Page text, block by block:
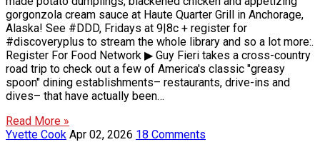
gorgonzola cream sauce at Haute Quarter Grill in Anchorage,
Alaska! See #DDD, Fridays at 9|8c + register for
#discoveryplus to stream the whole library and so a lot more:.
Register For Food Network ▶ Guy Fieri takes a cross-country
road trip to check out a few of America's classic "greasy
spoon" dining establishments– restaurants, drive-ins and
dives– that have actually been…
Read More »
Yvette Cook Apr 02, 2026 18 Comments